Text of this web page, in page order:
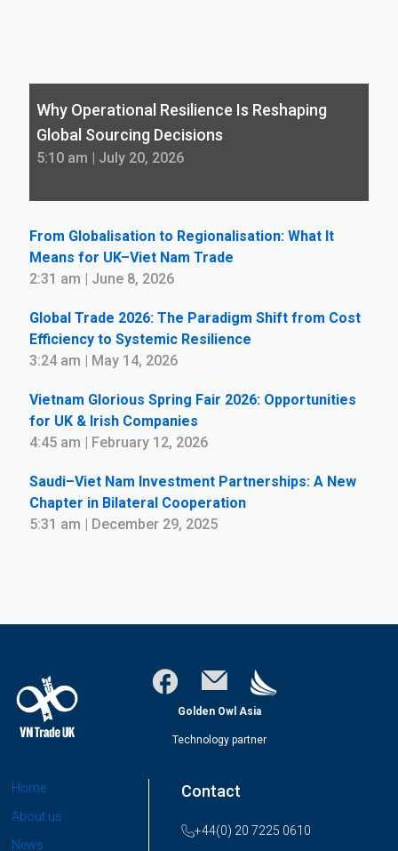
Why Operational Resilience Is Reshaping
Global Sourcing Decisions
5:10 am | July 20, 2026
From Globalisation to Regionalisation: What It
Means for UK–Viet Nam Trade
2:31 am | June 8, 2026
Global Trade 2026: The Paradigm Shift from Cost
Efficiency to Systemic Resilience
3:24 am | May 14, 2026
Vietnam Glorious Spring Fair 2026: Opportunities
for UK & Irish Companies
4:45 am | February 12, 2026
Saudi–Viet Nam Investment Partnerships: A New
Chapter in Bilateral Cooperation
5:31 am | December 29, 2025
Golden Owl Asia
Technology partner
Home
About us
News
Contact
+44(0) 20 7225 0610